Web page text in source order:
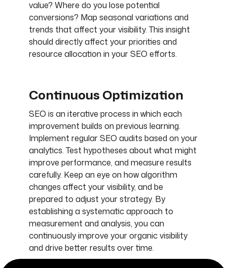
value? Where do you lose potential
conversions? Map seasonal variations and
trends that affect your visibility. This insight
should directly affect your priorities and
resource allocation in your SEO efforts.
Continuous Optimization
SEO is an iterative process in which each
improvement builds on previous learning.
Implement regular SEO audits based on your
analytics. Test hypotheses about what might
improve performance, and measure results
carefully. Keep an eye on how algorithm
changes affect your visibility, and be
prepared to adjust your strategy. By
establishing a systematic approach to
measurement and analysis, you can
continuously improve your organic visibility
and drive better results over time.